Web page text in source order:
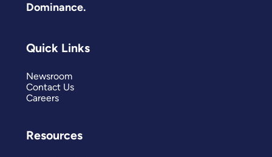
Dominance.
Quick Links
Newsroom
Contact Us
Careers
Resources